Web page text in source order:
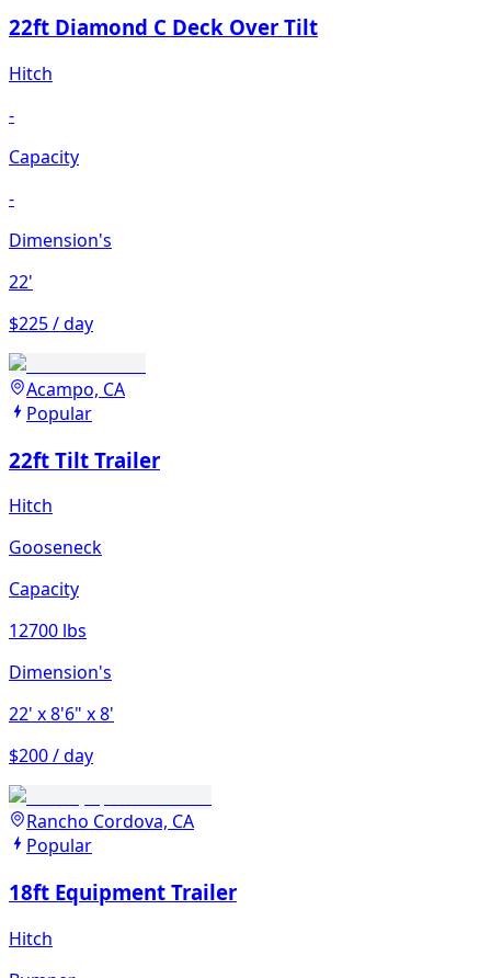
22ft Diamond C Deck Over Tilt
Hitch
-
Capacity
-
Dimension's
22'
$225 / day
Acampo, CA
Popular
22ft Tilt Trailer
Hitch
Gooseneck
Capacity
12700 lbs
Dimension's
22' x 8'6" x 8'
$200 / day
Rancho Cordova, CA
Popular
18ft Equipment Trailer
Hitch